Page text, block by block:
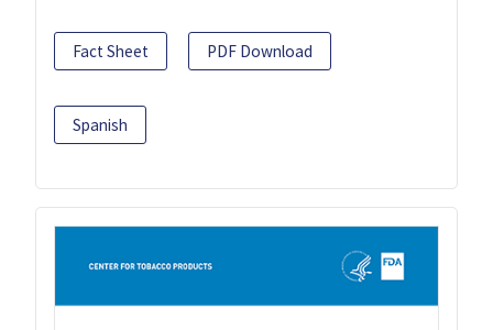
Fact Sheet PDF Download
Spanish